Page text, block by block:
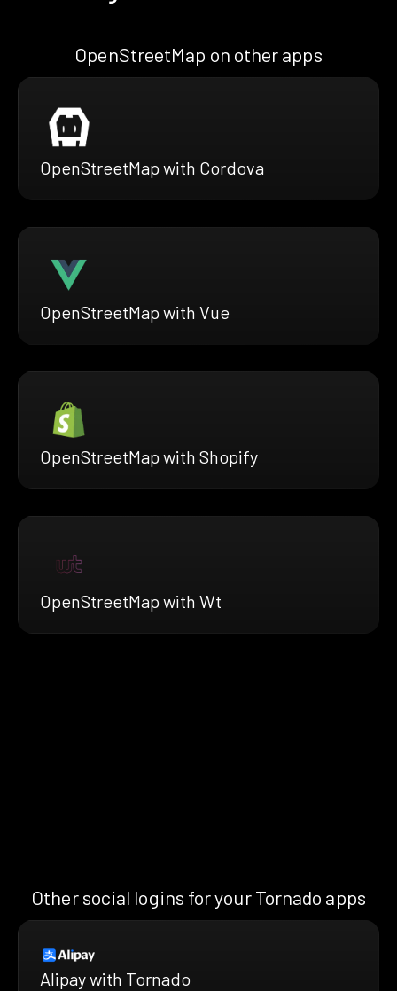
OpenStreetMap on other apps
OpenStreetMap with Cordova
OpenStreetMap with Vue
OpenStreetMap with Shopify
OpenStreetMap with Wt
Other social logins for your Tornado apps
Alipay with Tornado